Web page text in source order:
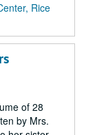
Rice
of 28
by Mrs.